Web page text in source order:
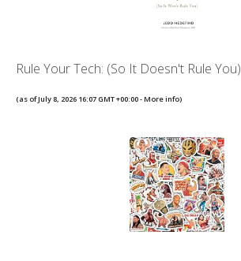
Rule Your Tech: (So It Doesn't Rule You)
(as of July 8, 2026 16:07 GMT +00:00 -More info)